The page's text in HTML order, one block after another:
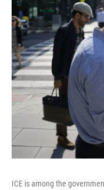
ICE is among the